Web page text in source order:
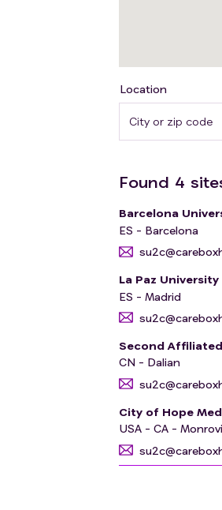
Location
Found 4
Barcelona
ES - Barcelona
La Paz
ES - Madrid
Second
CN - Dalian
City of Hope
USA - CA -